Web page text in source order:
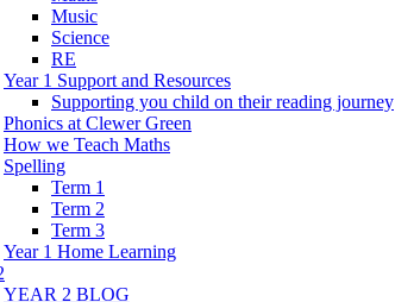
Music
Science
RE
Year 1 Support and Resources
Supporting you child on their reading journey
Phonics at Clewer Green
How we Teach Maths
Spelling
Term 1
Term 2
Term 3
Year 1 Home Learning
YEAR 2 BLOG